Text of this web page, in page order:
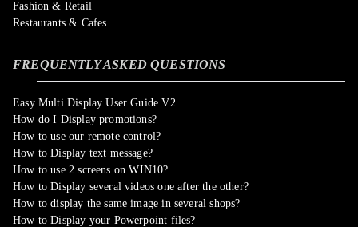
Fashion & Retail
Restaurants & Cafes
FREQUENTLY ASKED QUESTIONS
Easy Multi Display User Guide V2
How do I Display promotions?
How to use our remote control?
How to Display text message?
How to use 2 screens on WIN10?
How to Display several videos one after the other?
How to display the same image in several shops?
How to Display your Powerpoint files?